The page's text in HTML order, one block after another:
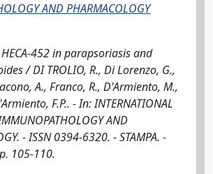
AND PHARMACOLOGY
452 in parapsoriasis and
/ DI TROLIO, R., Di Lorenzo, G.,
A., Franco, R., D'Armiento, M.,
F.P.. - In: INTERNATIONAL
AND
- ISSN 0394-6320. - STAMPA. -
105-110.